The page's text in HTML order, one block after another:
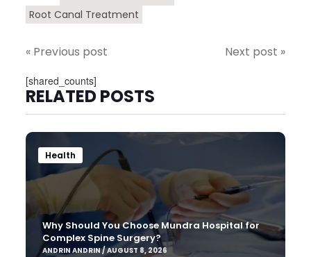
Root Canal Treatment
« Previous post Next post »
[shared_counts]
RELATED POSTS
Health
Why Should You Choose Mundra Hospital for
Complex Spine Surgery?
ANDRIN ANDRIN / AUGUST 8, 2026